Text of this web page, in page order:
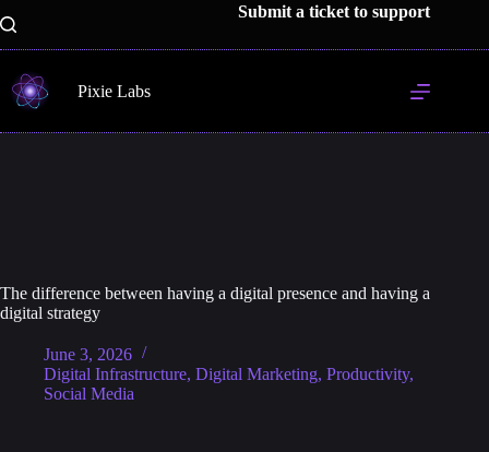
to
content
Submit a ticket to support
Pixie Labs
The difference between having a digital presence and having a
digital strategy
June 3, 2026
Digital Infrastructure, Digital Marketing, Productivity,
Social Media